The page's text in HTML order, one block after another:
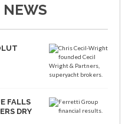
NEWS
FALLS
DRY